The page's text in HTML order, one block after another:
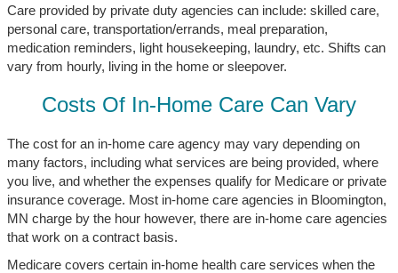
Care provided by private duty agencies can include: skilled care,
personal care, transportation/errands, meal preparation,
medication reminders, light housekeeping, laundry, etc. Shifts can
vary from hourly, living in the home or sleepover.
Costs Of In-Home Care Can Vary
The cost for an in-home care agency may vary depending on
many factors, including what services are being provided, where
you live, and whether the expenses qualify for Medicare or private
insurance coverage. Most in-home care agencies in Bloomington,
MN charge by the hour however, there are in-home care agencies
that work on a contract basis.
Medicare covers certain in-home health care services when the